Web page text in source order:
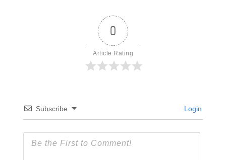
0
Article Rating
Subscribe Login